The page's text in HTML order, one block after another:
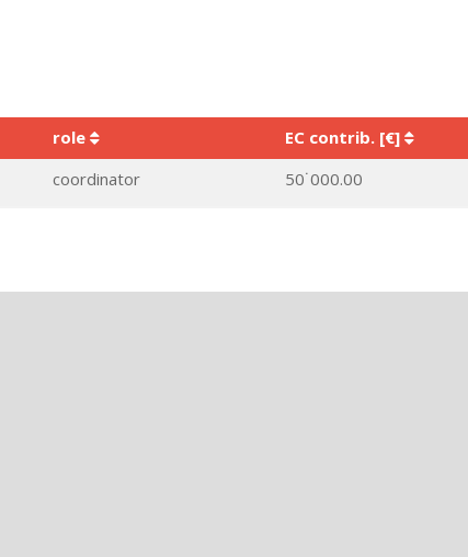
role
EC contrib. [€]
coordinator 50˙000.00